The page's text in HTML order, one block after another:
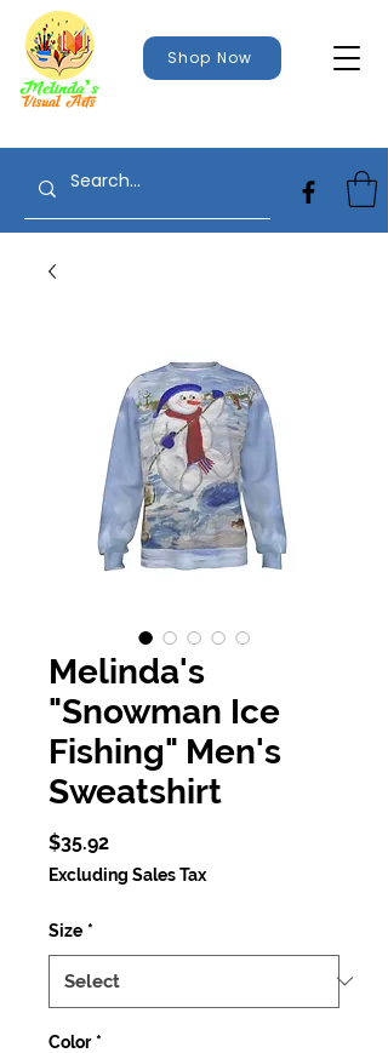
Shop Now
Melinda's
"Snowman Ice
Fishing" Men's
Sweatshirt
$35.92
Excluding Sales Tax
Size *
Color *